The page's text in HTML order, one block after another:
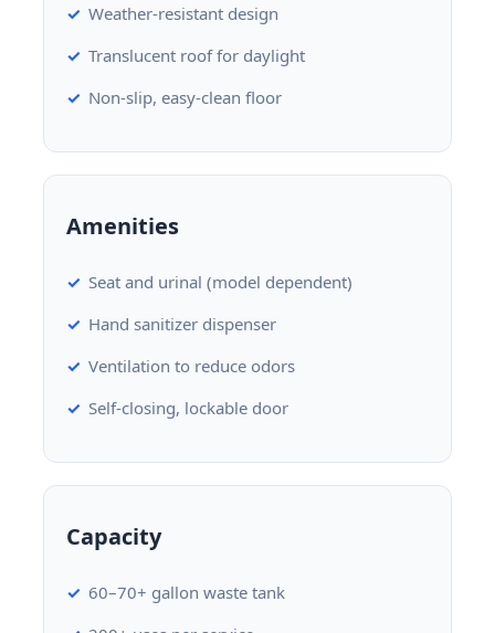
Weather-resistant design
Translucent roof for daylight
Non-slip, easy-clean floor
Amenities
Seat and urinal (model dependent)
Hand sanitizer dispenser
Ventilation to reduce odors
Self-closing, lockable door
Capacity
60–70+ gallon waste tank